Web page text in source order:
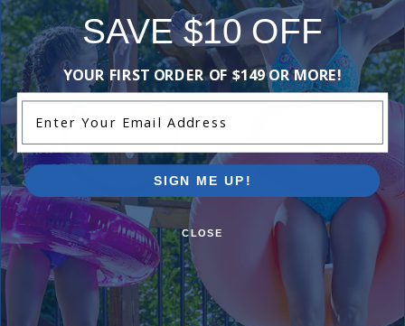
-18%
Hayward SPX1500W - O-Ring
$8.99
-15%
Hayward ECX1105 -
$225.99
SAVE $10 OFF
YOUR FIRST ORDER OF $149 OR MORE!
SIGN ME UP!
CLOSE